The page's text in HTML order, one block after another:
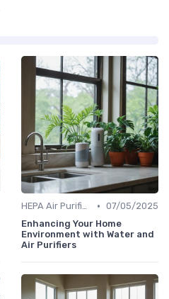
HEPA Air Purifiers • 07/05/2025
Enhancing Your Home
Environment with Water and
Air Purifiers